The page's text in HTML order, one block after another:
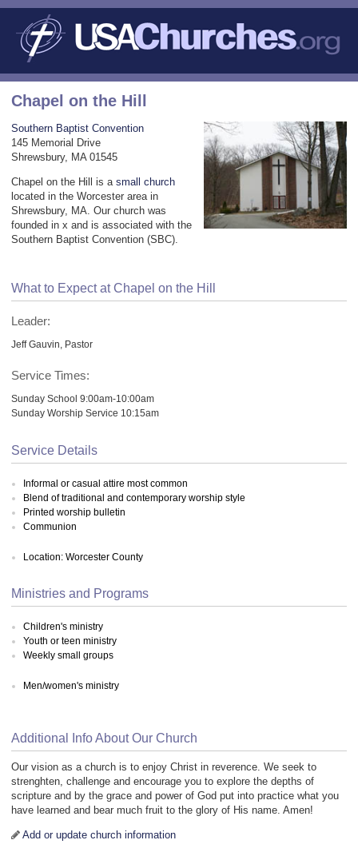
Chapel on the Hill
Southern Baptist Convention
145 Memorial Drive
Shrewsbury, MA 01545
Chapel on the Hill is a small church
located in the Worcester area in
Shrewsbury, MA. Our church was
founded in x and is associated with the
Southern Baptist Convention (SBC).
What to Expect at Chapel on the Hill
Leader:
Jeff Gauvin, Pastor
Service Times:
Sunday School 9:00am-10:00am
Sunday Worship Service 10:15am
Service Details
Informal or casual attire most common
Blend of traditional and contemporary worship style
Printed worship bulletin
Communion
Location: Worcester County
Ministries and Programs
Children's ministry
Youth or teen ministry
Weekly small groups
Men/women's ministry
Additional Info About Our Church
Our vision as a church is to enjoy Christ in reverence. We seek to
strenghten, challenge and encourage you to explore the depths of
scripture and by the grace and power of God put into practice what you
have learned and bear much fruit to the glory of His name. Amen!
Add or update church information